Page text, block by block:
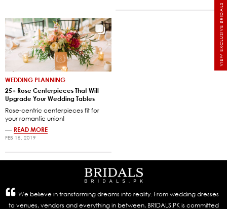
VIEW EXCLUSIVE BRIDALS
WEDDING PLANNING
25+ Rose Centerpieces That Will
Upgrade Your Wedding Tables
Rose-centric centerpieces fit for
your romantic union!
— READ MORE
FEB 15, 2019
We believe in transforming dreams into reality. From wedding dresses
to venues, vendors and everything in between, BRIDALS.PK is committed